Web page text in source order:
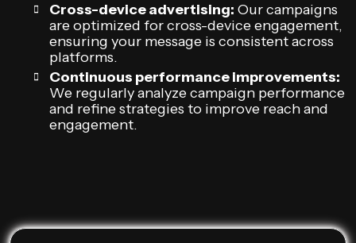
Cross-device advertising: Our campaigns
are optimized for cross-device engagement,
ensuring your message is consistent across
platforms.
Continuous performance improvements:
We regularly analyze campaign performance
and refine strategies to improve reach and
engagement.